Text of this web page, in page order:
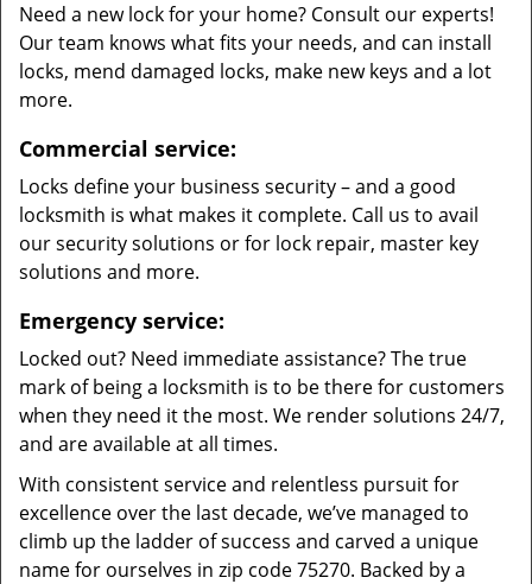
Need a new lock for your home? Consult our experts!
Our team knows what fits your needs, and can install
locks, mend damaged locks, make new keys and a lot
more.
Commercial service:
Locks define your business security – and a good
locksmith is what makes it complete. Call us to avail
our security solutions or for lock repair, master key
solutions and more.
Emergency service:
Locked out? Need immediate assistance? The true
mark of being a locksmith is to be there for customers
when they need it the most. We render solutions 24/7,
and are available at all times.
With consistent service and relentless pursuit for
excellence over the last decade, we’ve managed to
climb up the ladder of success and carved a unique
name for ourselves in zip code 75270. Backed by a